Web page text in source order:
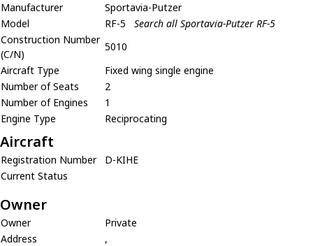
Manufacturer
Sportavia-Putzer
Model
RF-5
Search all Sportavia-Putzer RF-5
Construction Number
(C/N)
5010
Aircraft Type
Fixed wing single engine
Number of Seats
2
Number of Engines
1
Engine Type
Reciprocating
Aircraft
Registration Number
D-KIHE
Current Status
Owner
Owner
Private
Address
,